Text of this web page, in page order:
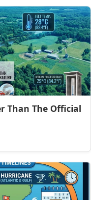
Than The Official